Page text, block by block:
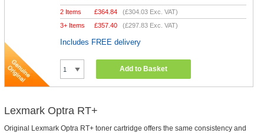
2 Items £364.84 (£304.03 Exc. VAT)
3+ Items
£357.40 (£297.83 Exc. VAT)
Includes FREE delivery
Add to Basket
Lexmark Optra RT+
Original Lexmark Optra RT+ toner cartridge offers the same consistency and